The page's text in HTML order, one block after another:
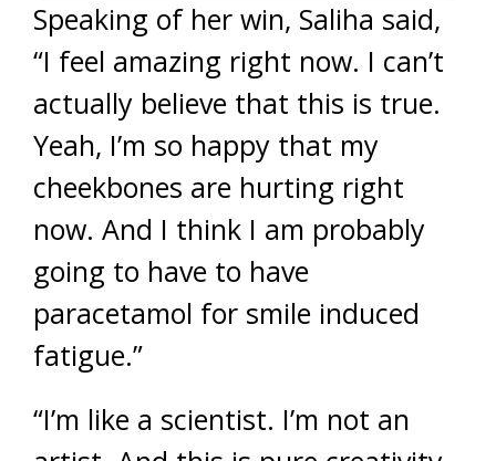
Speaking of her win, Saliha said,
“I feel amazing right now. I can’t
actually believe that this is true.
Yeah, I’m so happy that my
cheekbones are hurting right
now. And I think I am probably
going to have to have
paracetamol for smile induced
fatigue.”
“I’m like a scientist. I’m not an